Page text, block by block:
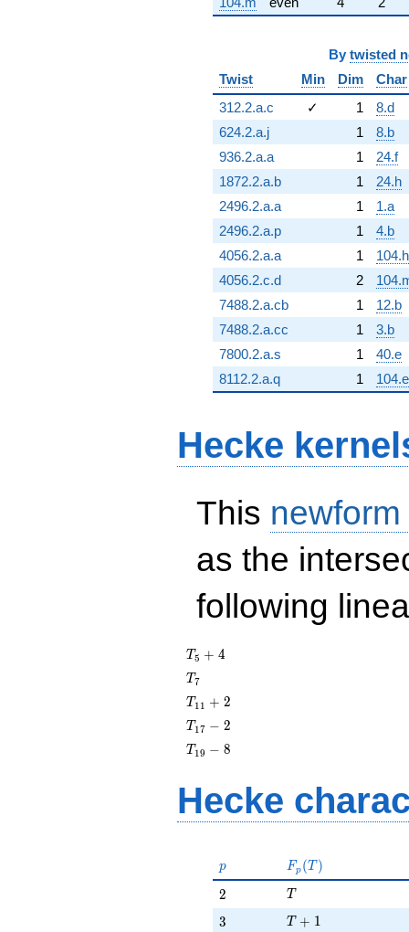
By twisted
Twist
Min Dim
Char
312.2.a.c
✓ 1
8.d
624.2.a.j
1
8.b
936.2.a.a
1
24.f
1872.2.a.b
1
24.h
2496.2.a.a
1
1.a
2496.2.a.p
1
4.b
4056.2.a.a
1
104.h
4056.2.c.d
2
7488.2.a.cb
1
12.b
7488.2.a.cc
1
3.b
7800.2.a.s
1
40.e
8112.2.a.q
1 104.e
Hecke
This
as the
following
T_{5}
+ 4
T5 + 4
T_{7}
T7
T_{11}
+ 2
T 1 1 + 2
T_{17}
- 2
T 17 − 2
T_{19}
T 19 − 8
Hecke
p
p F_p(T)
Fp (T )
2
2 T
T
3
3 T + 1
T + 1